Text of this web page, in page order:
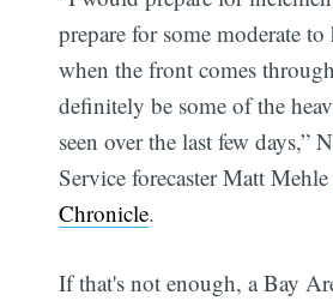
prepare for some moderate to
when the front comes
definitely be some of the
seen over the last few days,”
Service forecaster Matt
Chronicle.
If that's not enough, a Bay